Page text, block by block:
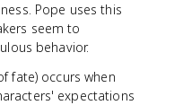
Pope uses this
seem to
behavior.
fate) occurs when
expectations